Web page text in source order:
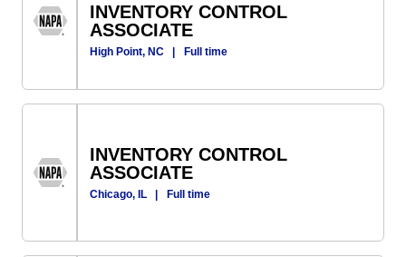
INVENTORY CONTROL
ASSOCIATE
High Point, NC | Full time
INVENTORY CONTROL
ASSOCIATE
Chicago, IL | Full time